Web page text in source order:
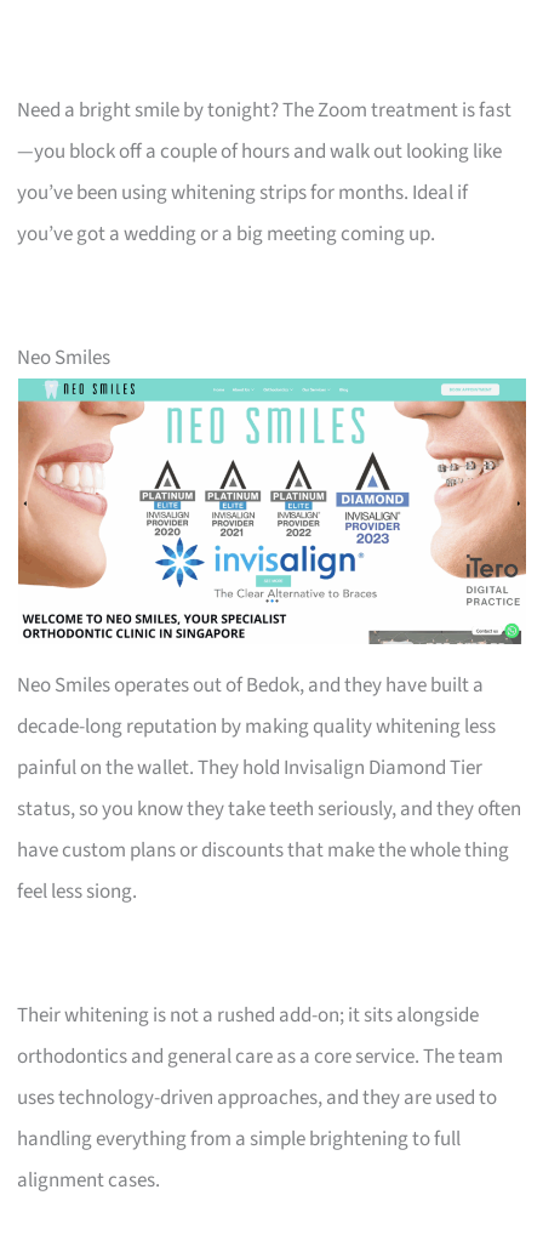
Need a bright smile by tonight? The Zoom treatment is fast
—you block off a couple of hours and walk out looking like
you’ve been using whitening strips for months. Ideal if
you’ve got a wedding or a big meeting coming up.
Neo Smiles
Neo Smiles operates out of Bedok, and they have built a
decade-long reputation by making quality whitening less
painful on the wallet. They hold Invisalign Diamond Tier
status, so you know they take teeth seriously, and they often
have custom plans or discounts that make the whole thing
feel less siong.
Their whitening is not a rushed add-on; it sits alongside
orthodontics and general care as a core service. The team
uses technology-driven approaches, and they are used to
handling everything from a simple brightening to full
alignment cases.